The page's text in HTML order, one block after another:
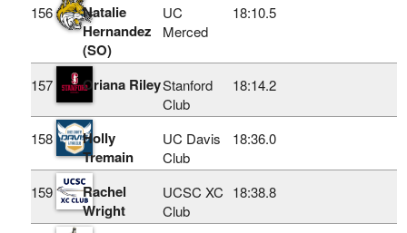
156
Natalie
Hernandez
(SO)
UC
Merced
18:10.5
157 Oriana RileyStanford
Club
18:14.2
158
Holly
Tremain
UC Davis
Club
18:36.0
159
Rachel
Wright
UCSC XC
Club
18:38.8